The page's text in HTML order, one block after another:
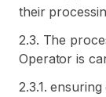
their
2.3. The
Operator is
2.3.1.